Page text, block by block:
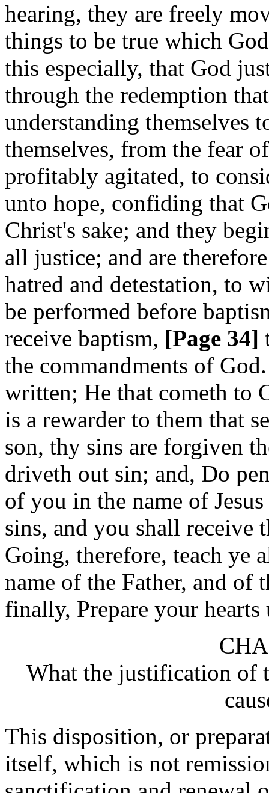
hearing, they are freely
things to be true which
this especially, that God
through the redemption
understanding themselves
themselves, from the fear
profitably agitated, to
unto hope, confiding that
Christ's sake; and they
all justice; and are
hatred and detestation, to
be performed before
receive baptism, [Page 34]
the commandments of
written; He that cometh to
is a rewarder to them that
son, thy sins are forgiven
driveth out sin; and, Do
of you in the name of
sins, and you shall
Going, therefore, teach ye
name of the Father, and of
finally, Prepare your
What the justification of
This disposition, or
itself, which is not